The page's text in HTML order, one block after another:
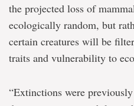
the projected loss of
ecologically random, but
certain creatures will be
traits and vulnerability to
“Extinctions were